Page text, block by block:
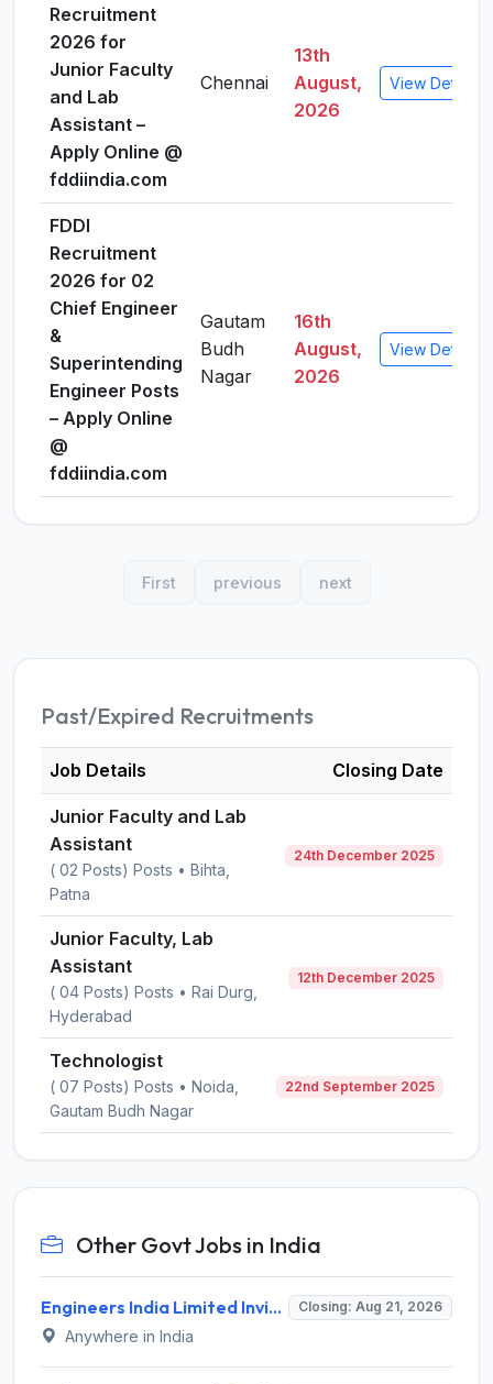
Recruitment
2026 for
Junior Faculty
and Lab
Assistant –
Apply Online @
fddiindia.com
Chennai
13th
August,
2026
View Details
FDDI
Recruitment
2026 for 02
Chief Engineer
&
Superintending
Engineer Posts
– Apply Online
@
fddiindia.com
Gautam
Budh
Nagar
16th
August,
2026
View Details
First previous next
Past/Expired Recruitments
Job Details Closing Date
Junior Faculty and Lab
Assistant
( 02 Posts) Posts • Bihta,
Patna
24th December 2025
Junior Faculty, Lab
Assistant
( 04 Posts) Posts • Rai Durg,
Hyderabad
12th December 2025
Technologist
( 07 Posts) Posts • Noida,
Gautam Budh Nagar
22nd September 2025
Other Govt Jobs in India
Engineers India Limited Invites Application for 22 Associate Modellers Recruitment 2026 Closing: Aug 21, 2026
Anywhere in India